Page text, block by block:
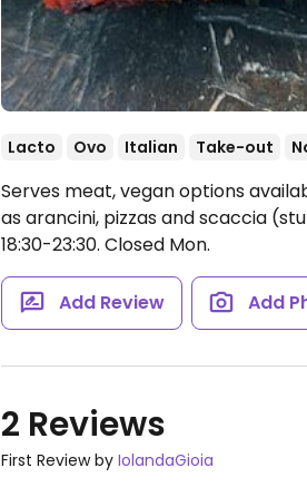
Lacto Ovo Italian Take-out
Serves meat, vegan options
as arancini, pizzas and scaccia
18:30-23:30. Closed Mon.
Add Review Add
2 Reviews
First Review by IolandaGioia